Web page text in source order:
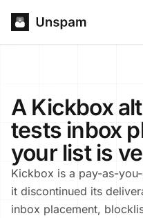
A Kickbox
tests inbox
your list is
Kickbox is a pay-as-
it discontinued its
inbox placement,